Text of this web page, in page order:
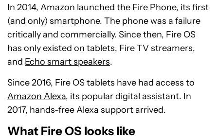
In 2014, Amazon launched the Fire Phone, its first
(and only) smartphone. The phone was a failure
critically and commercially. Since then, Fire OS
has only existed on tablets, Fire TV streamers,
and Echo smart speakers.
Since 2016, Fire OS tablets have had access to
Amazon Alexa, its popular digital assistant. In
2017, hands-free Alexa support arrived.
What Fire OS looks like